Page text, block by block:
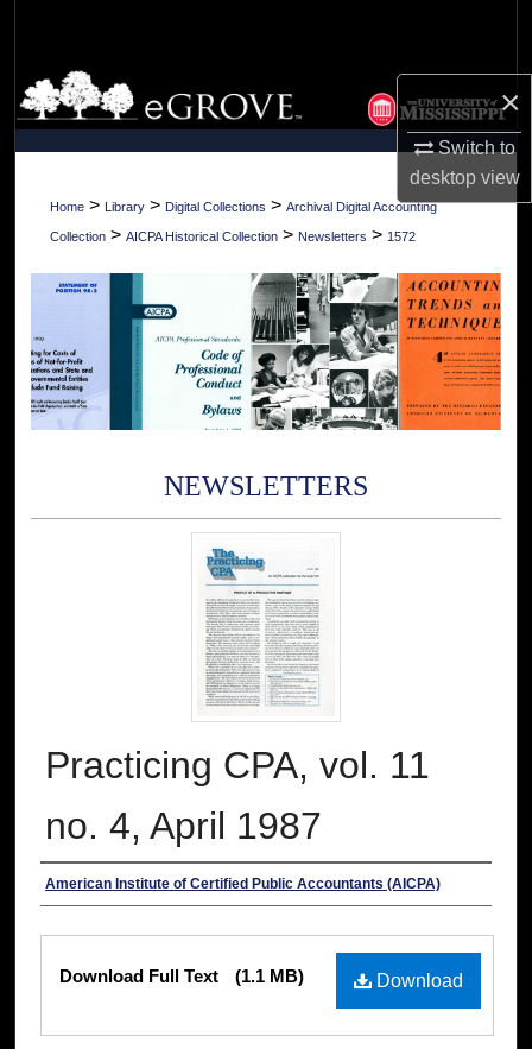
×
Switch to
desktopview
Browse Collections
My Account
About
Home > Library > Digital Collections > Archival Digital Accounting
Collection > AICPA Historical Collection > Newsletters > 1572
NEWSLETTERS
Practicing CPA, vol. 11
no. 4, April 1987
Authors
American Institute of Certified Public Accountants (AICPA)
Download
Download Full Text (1.1 MB)